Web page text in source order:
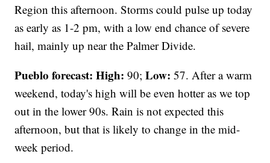
Region this afternoon. Storms could pulse up today
as early as 1-2 pm, with a low end chance of severe
hail, mainly up near the Palmer Divide.
Pueblo forecast: High: 90;Low: 57. After a warm
weekend, today's high will be even hotter as we top
out in the lower 90s. Rain is not expected this
afternoon, but that is likely to change in the mid-
week period.